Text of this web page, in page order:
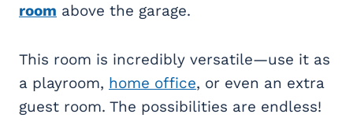
room above the garage.
This room is incredibly versatile—use it as
a playroom, home office, or even an extra
guest room. The possibilities are endless!